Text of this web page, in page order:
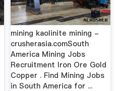
mining kaolinite mining -
crusherasia.comSouth
America Mining Jobs
Recruitment Iron Ore Gold
Copper . Find Mining Jobs
in South America for ...